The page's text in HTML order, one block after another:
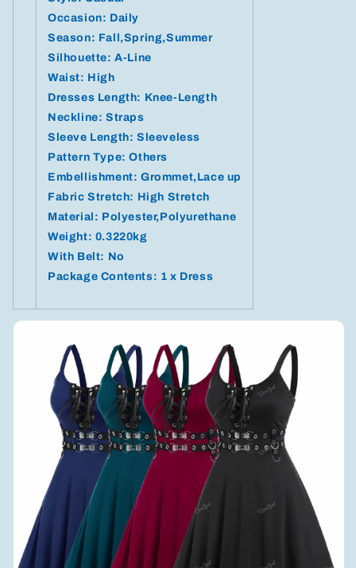
Occasion: Daily
Season: Fall,Spring,Summer
Silhouette: A-Line
Waist: High
Dresses Length: Knee-Length
Neckline: Straps
Sleeve Length: Sleeveless
Pattern Type: Others
Embellishment: Grommet,Lace up
Fabric Stretch: High Stretch
Material: Polyester,Polyurethane
Weight: 0.3220kg
With Belt: No
Package Contents: 1 x Dress